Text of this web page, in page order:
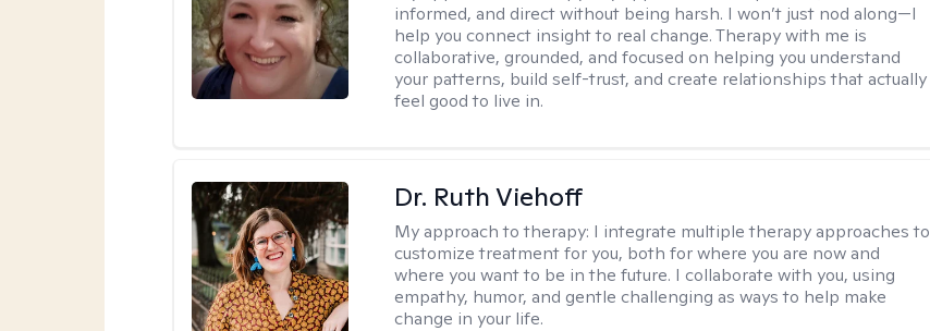
informed, and direct without being harsh. I won’t just nod along—I
help you connect insight to real change. Therapy with me is
collaborative, grounded, and focused on helping you understand
your patterns, build self-trust, and create relationships that actually
feel good to live in.
Dr. Ruth Viehoff
My approach to therapy: I integrate multiple therapy approaches to
customize treatment for you, both for where you are now and
where you want to be in the future. I collaborate with you, using
empathy, humor, and gentle challenging as ways to help make
change in your life.